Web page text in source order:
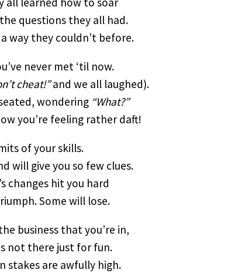
questions they all had.
way they couldn’t before.
never met ‘til now.
cheat!”and we all laughed).
wondering “What?”
you’re feeling rather daft!
of your skills.
will give you so few clues.
changes hit you hard
Some will lose.
business that you’re in,
not there just for fun.
stakes are awfully high.